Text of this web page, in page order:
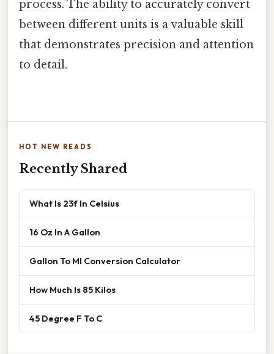
process. The ability to accurately convert
between different units is a valuable skill
that demonstrates precision and attention
to detail.
HOT NEW READS
Recently Shared
What Is 23f In Celsius
16 Oz In A Gallon
Gallon To Ml Conversion Calculator
How Much Is 85 Kilos
45 Degree F To C